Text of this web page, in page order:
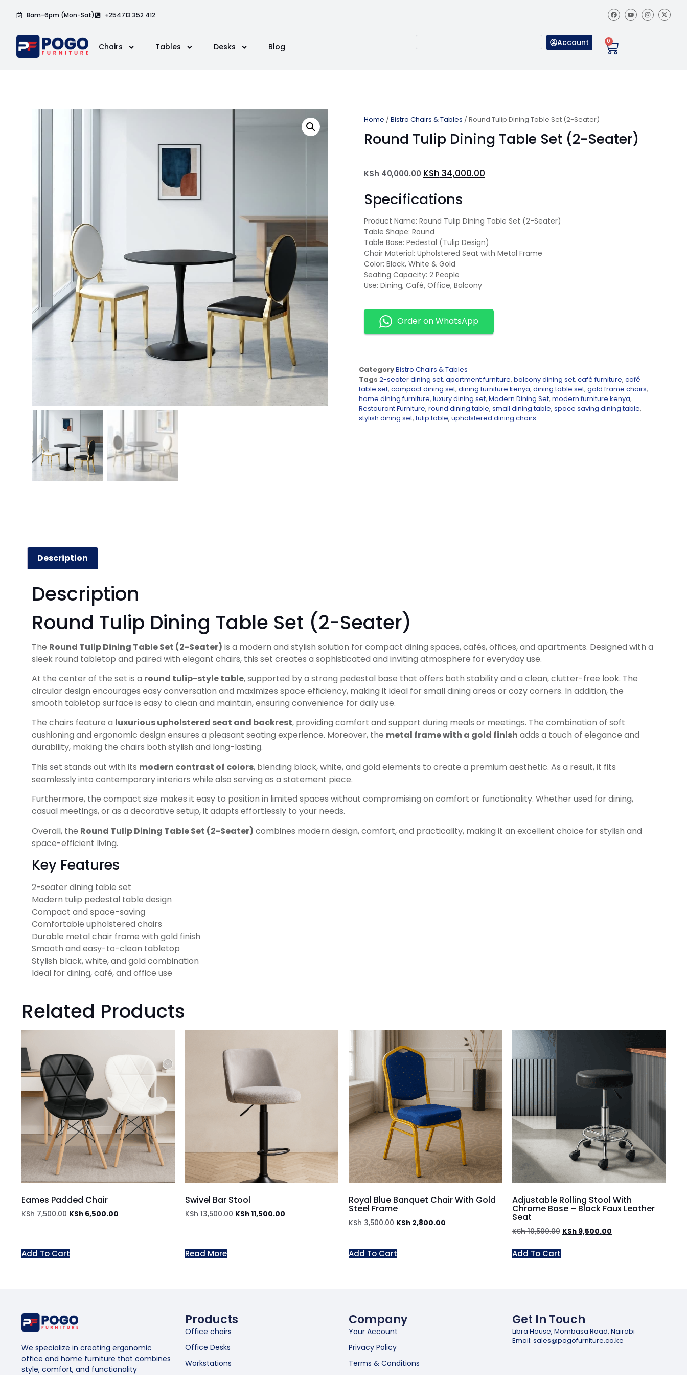
8am-6pm (Mon-Sat) +254713 352 412
Chairs Tables Desks Blog Account 0
Home /Bistro Chairs & Tables / Round Tulip Dining Table Set (2-Seater)
Round Tulip Dining Table Set (2-Seater)
KSh40,000.00 KSh 34,000.00
Specifications
Product Name: Round Tulip Dining Table Set (2-Seater)
Table Shape: Round
Table Base: Pedestal (Tulip Design)
Chair Material: Upholstered Seat with Metal Frame
Color: Black, White & Gold
Seating Capacity: 2 People
Use: Dining, Café, Office, Balcony
Order on WhatsApp
CategoryBistro Chairs & Tables
Tags 2-seater dining set, apartment furniture, balcony dining set, café furniture, café
table set, compact dining set, dining furniture kenya, dining table set, gold frame chairs,
home dining furniture, luxury dining set, Modern Dining Set, modern furniture kenya,
Restaurant Furniture, round dining table, small dining table, space saving dining table,
stylish dining set,tulip table, upholstered dining chairs
Description
Description
Round Tulip Dining Table Set (2-Seater)
The Round Tulip Dining Table Set (2-Seater) is a modern and stylish solution for compact dining spaces, cafés, offices, and apartments. Designed with a
sleek round tabletop and paired with elegant chairs, this set creates a sophisticated and inviting atmosphere for everyday use.
At the center of the set is a round tulip-style table, supported by a strong pedestal base that offers both stability and a clean, clutter-free look. The
circular design encourages easy conversation and maximizes space efficiency, making it ideal for small dining areas or cozy corners. In addition, the
smooth tabletop surface is easy to clean and maintain, ensuring convenience for daily use.
The chairs feature a luxurious upholstered seat and backrest, providing comfort and support during meals or meetings. The combination of soft
cushioning and ergonomic design ensures a pleasant seating experience. Moreover, the metal frame with a gold finish adds a touch of elegance and
durability, making the chairs both stylish and long-lasting.
This set stands out with its modern contrast of colors, blending black, white, and gold elements to create a premium aesthetic. As a result, it fits
seamlessly into contemporary interiors while also serving as a statement piece.
Furthermore, the compact size makes it easy to position in limited spaces without compromising on comfort or functionality. Whether used for dining,
casual meetings, or as a decorative setup, it adapts effortlessly to your needs.
Overall, the Round Tulip Dining Table Set (2-Seater) combines modern design, comfort, and practicality, making it an excellent choice for stylish and
space-efficient living.
Key Features
2-seater dining table set
Modern tulip pedestal table design
Compact and space-saving
Comfortable upholstered chairs
Durable metal chair frame with gold finish
Smooth and easy-to-clean tabletop
Stylish black, white, and gold combination
Ideal for dining, café, and office use
Related Products
Eames Padded Chair
KSh7,500.00 KSh 6,500.00
Add To Cart
Swivel Bar Stool
KSh13,500.00 KSh11,500.00
Read More
Royal Blue Banquet Chair With Gold
Steel Frame
KSh3,500.00 KSh 2,800.00
Add To Cart
Adjustable Rolling Stool With
Chrome Base – Black Faux Leather
Seat
KSh10,500.00 KSh 9,500.00
Add To Cart
We specialize in creating ergonomic
office and home furniture that combines
style, comfort, and functionality
Products
Office chairs
Office Desks
Workstations
Company
Your Account
Privacy Policy
Terms & Conditions
Get In Touch
Libra House, Mombasa Road, Nairobi
Email: sales@pogofurniture.co.ke